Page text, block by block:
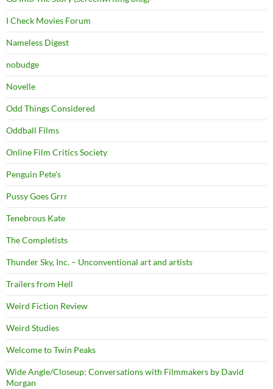
I Check Movies Forum
Nameless Digest
nobudge
Novelle
Odd Things Considered
Oddball Films
Online Film Critics Society
Penguin Pete's
Pussy Goes Grrr
Tenebrous Kate
The Completists
Thunder Sky, Inc. – Unconventional art and artists
Trailers from Hell
Weird Fiction Review
Weird Studies
Welcome to Twin Peaks
Wide Angle/Closeup: Conversations with Filmmakers by David
Morgan